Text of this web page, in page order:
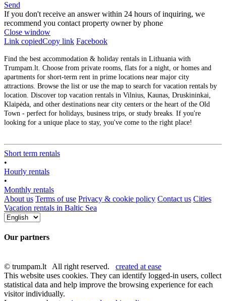
Send
If you don't receive an answer within 24 hours of inquiring, we
recommend you contact property owner by phone
Close window
Link copiedCopy link Facebook
Find the best accommodation & holiday rentals in Lithuania with
Trumpam.lt. Choose from private rooms, flats for a night, or homes and
apartments for short-term rent in prime locations near major city
attractions. Browse the list or use the map to search for vacation rentals by
location. Discover top vacation rentals in Vilnius, Kaunas, Druskininkai,
Klaipėda, and other destinations near city centers or the heart of the Old
Town - perfect for holidays, business trips, or study breaks. If you're
looking for a unique place to stay, you've come to the right place!
Short term rentals
•
Hourly rentals
•
Monthly rentals
About us Terms of use Privacy & cookie policy Contact us Cities
Vacation rentals in Baltic Sea
Our partners
© trumpam.lt All right reserved. created at ease
This website uses cookies. They can identify logged-in users, collect
statistical data and help improve the browsing experience for each
visitor individually.